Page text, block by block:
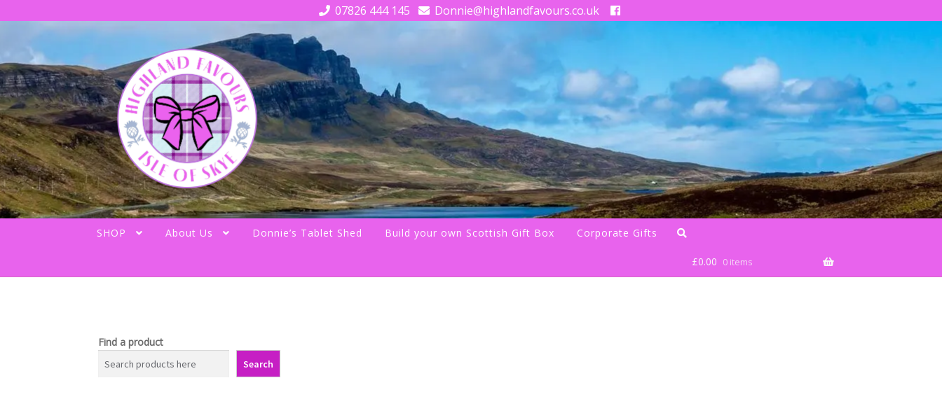
07826 444 145
Donnie@highlandfavours.co.uk
navigation
content
SHOP About Us Donnie’s Tablet Shed Build your own Scottish Gift Box Corporate Gifts
£0.00 0 items
Find a product
Search